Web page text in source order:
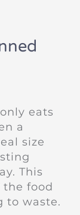
eats
a
size
This
food
to waste.